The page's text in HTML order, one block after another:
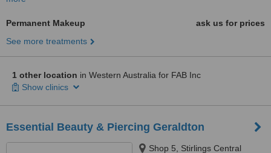
Permanent Makeup
ask us for prices
See more treatments
1 other location in Western Australia for FAB Inc
Show clinics
Essential Beauty & Piercing Geraldton
Shop 5, Stirlings Central